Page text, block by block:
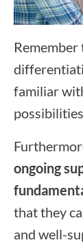
familiar
ongoing
that they
and well-